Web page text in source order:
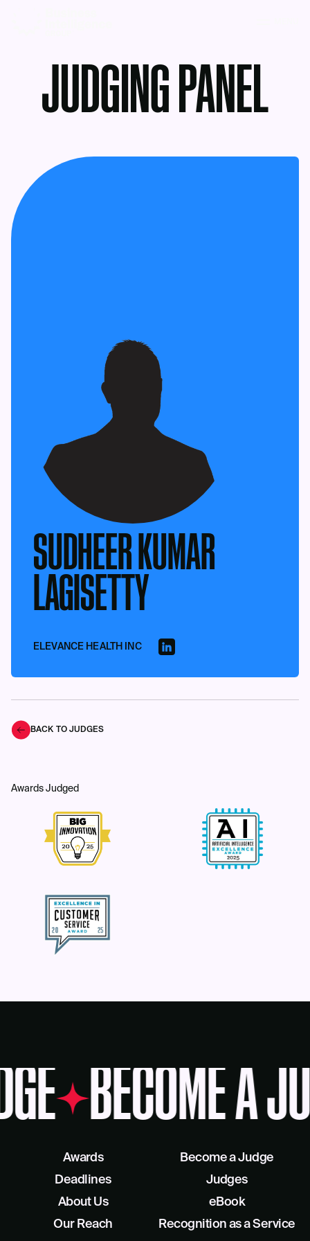
JUDGING PANEL
SUDHEER KUMAR
LAGISETTY
ELEVANCE HEALTH INC
BACK TO JUDGES
Awards Judged
BECOME A
Awards
Deadlines
About Us
Our Reach
Become a Judge
Judges
eBook
Recognition as a Service